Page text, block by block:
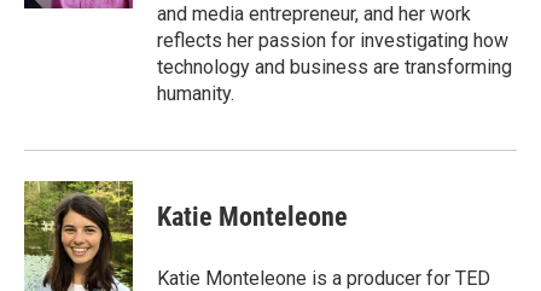
and media entrepreneur, and her work
reflects her passion for investigating how
technology and business are transforming
humanity.
Katie Monteleone
Katie Monteleone is a producer for TED